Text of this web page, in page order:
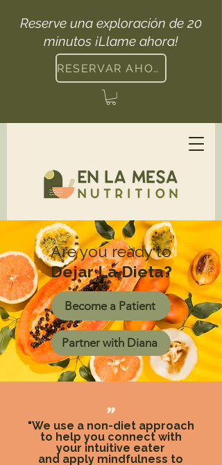
Reserve una exploración de 20
minutos ¡Llame ahora!
RESERVAR AHORA
Are you ready to
Dejar La Dieta?
Become a Patient
Partner with Diana
"
"We use a non-diet approach
to help you connect with
your intuitive eater
and apply mindfulness to